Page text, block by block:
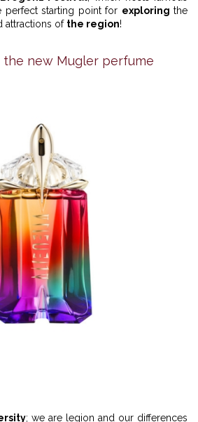
perfect starting point for exploring the
attractions of the region!
new Mugler perfume
; we are legion and our differences